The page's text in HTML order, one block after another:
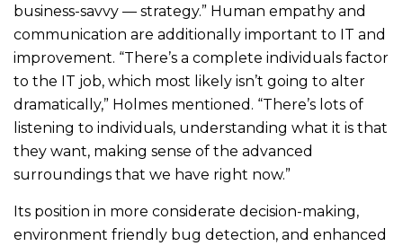
business-savvy — strategy.” Human empathy and
communication are additionally important to IT and
improvement. “There’s a complete individuals factor
to the IT job, which most likely isn’t going to alter
dramatically,” Holmes mentioned. “There’s lots of
listening to individuals, understanding what it is that
they want, making sense of the advanced
surroundings that we have right now.”
Its position in more considerate decision-making,
environment friendly bug detection, and enhanced